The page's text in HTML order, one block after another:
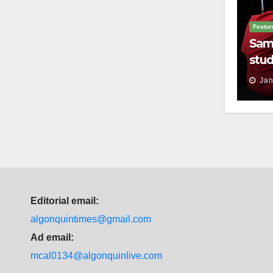
Editorial email:
algonquintimes@gmail.com
Ad email:
mcal0134@algonquinlive.com